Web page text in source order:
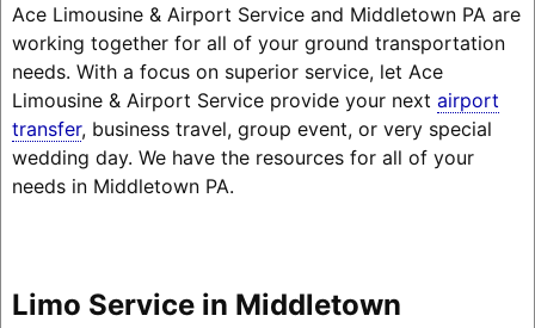
Ace Limousine & Airport Service and Middletown PA are
working together for all of your ground transportation
needs. With a focus on superior service, let Ace
Limousine & Airport Service provide your next airport
transfer, business travel, group event, or very special
wedding day. We have the resources for all of your
needs in Middletown PA.
Limo Service in Middletown